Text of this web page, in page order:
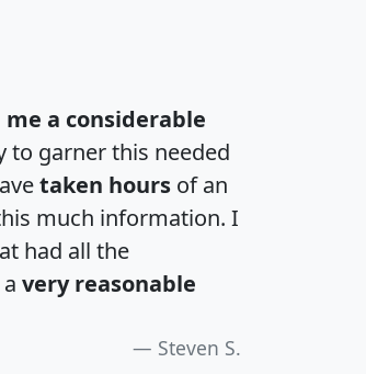
me a considerable
to garner this needed
taken hours of an
much information. I
had all the
very reasonable
Steven S.